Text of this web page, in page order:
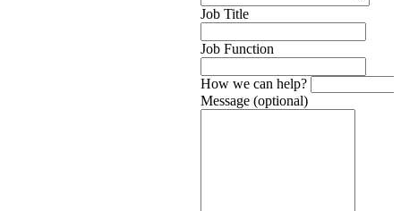
Job Title
Job Function
How we can help?
Message (optional)